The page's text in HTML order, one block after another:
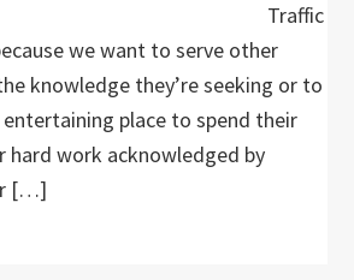
Traffic
we want to serve other
knowledge they’re seeking or to
place to spend their
hard work acknowledged by
[…]